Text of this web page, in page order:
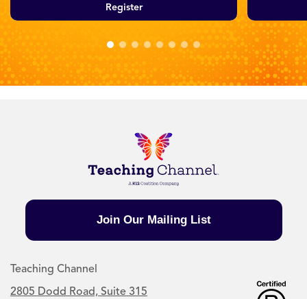
Register
Join Our Mailing List
Teaching Channel
2805 Dodd Road, Suite 315